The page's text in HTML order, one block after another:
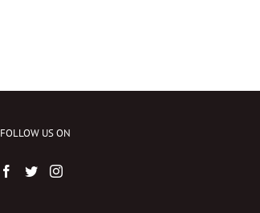
FOLLOW US ON